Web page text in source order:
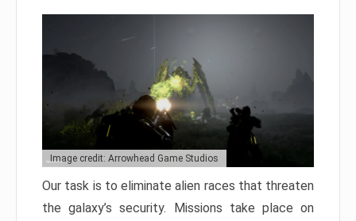
Image credit: Arrowhead Game Studios
Our task is to eliminate alien races that threaten
the galaxy’s security. Missions take place on